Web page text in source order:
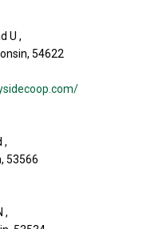
U ,
54622
,
53566
,